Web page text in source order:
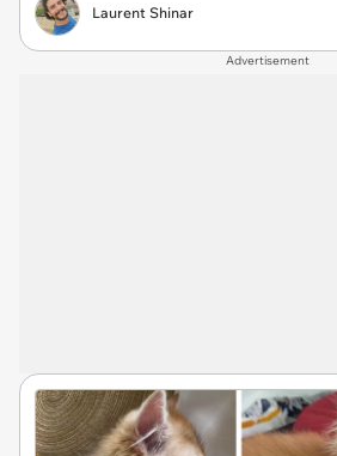
Laurent Shinar
Advertisement